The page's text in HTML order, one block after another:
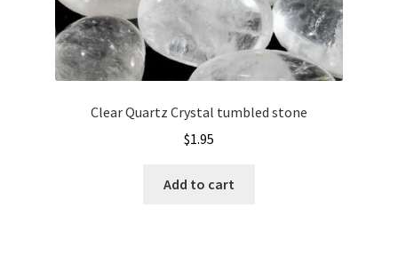
Clear Quartz Crystal tumbled stone
$1.95
Add to cart